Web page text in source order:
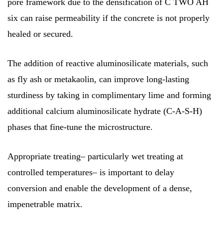
pore framework due to the densification of C TWO AH
six can raise permeability if the concrete is not properly
healed or secured.
The addition of reactive aluminosilicate materials, such
as fly ash or metakaolin, can improve long-lasting
sturdiness by taking in complimentary lime and forming
additional calcium aluminosilicate hydrate (C-A-S-H)
phases that fine-tune the microstructure.
Appropriate treating– particularly wet treating at
controlled temperatures– is important to delay
conversion and enable the development of a dense,
impenetrable matrix.